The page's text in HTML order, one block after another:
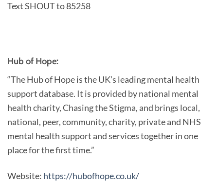
Text SHOUT to 85258
Hub of Hope:
“The Hub of Hope is the UK’s leading mental health
support database. It is provided by national mental
health charity, Chasing the Stigma, and brings local,
national, peer, community, charity, private and NHS
mental health support and services together in one
place for the first time.”
Website: https://hubofhope.co.uk/